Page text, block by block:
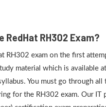
RH302 Exam?
RH302 exam on the first
material which is available
You must go through
for the RH302 exam. Our